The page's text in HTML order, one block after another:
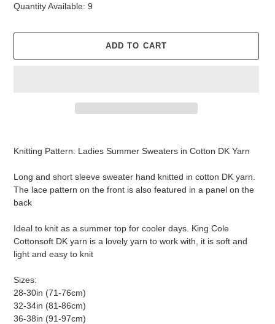
Quantity Available: 9
ADD TO CART
Knitting Pattern: Ladies Summer Sweaters in Cotton DK Yarn
Long and short sleeve sweater hand knitted in cotton DK yarn.
The lace pattern on the front is also featured in a panel on the
back
Ideal to knit as a summer top for cooler days. King Cole
Cottonsoft DK yarn is a lovely yarn to work with, it is soft and
light and easy to knit
Sizes:
28-30in (71-76cm)
32-34in (81-86cm)
36-38in (91-97cm)